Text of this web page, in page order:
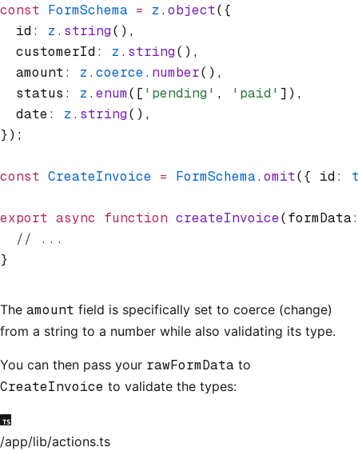
const FormSchema = z .object({
  id
: z .string() ,
  customerId
: z .string() ,
  amount
: z .coerce.number() ,
  status
: z .enum([ 'pending' , 'paid' ]) ,
  date
: z .string() ,
});
const CreateInvoice = FormSchema.omit({ id:
export async function createInvoice(formData
  // ...
}
The amount field is specifically set to coerce (change)
from a string to a number while also validating its type.
You can then pass your rawFormData to
CreateInvoice to validate the types:
/app/lib/actions.ts